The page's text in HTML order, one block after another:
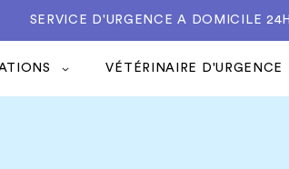
SERVICE D'URGENCE A DOMICILE
VÉTÉRINAIRE D'URGENCE